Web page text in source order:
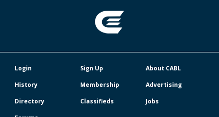
Login Sign Up
About CABL
History
Membership
Advertising
Directory
Classifieds
Jobs